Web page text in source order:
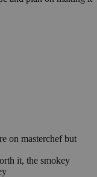
on masterchef but
it, the smokey